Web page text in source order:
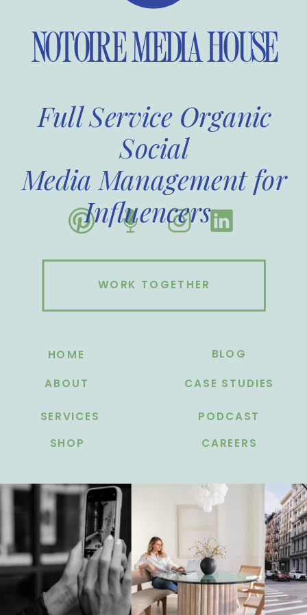
ABOUT
HOME
SERVICES
Full Service Organic
Social
Media Management for
Influencers
NOTOIRE MEDIA HOUSE
WORK TOGETHER
BLOG
PODCAST
CASE STUDIES
CAREERS
SHOP